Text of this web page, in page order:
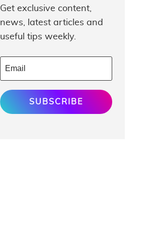
Get exclusive content,
news, latest articles and
useful tips weekly.
SUBSCRIBE